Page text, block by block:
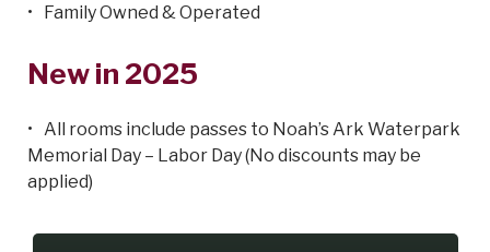
Family Owned & Operated
New in 2025
All rooms include passes to Noah’s Ark Waterpark
Memorial Day – Labor Day (No discounts may be
applied)